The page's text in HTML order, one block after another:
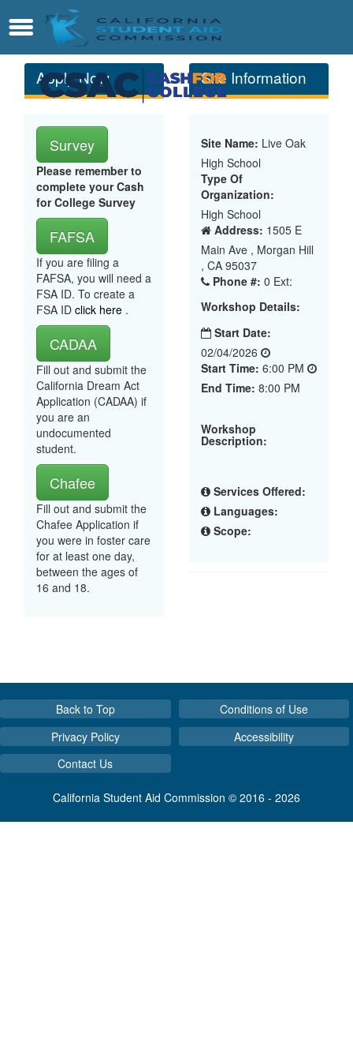
Main
Content
Menu
Apply Now
Survey
Please remember to
complete your Cash
for College Survey
FAFSA
If you are filing a
FAFSA, you will need a
FSA ID. To create a
FSA ID click here .
CADAA
Fill out and submit the
California Dream Act
Application (CADAA) if
you are an
undocumented
student.
Chafee
Fill out and submit the
Chafee Application if
you were in foster care
for at least one day,
between the ages of
16 and 18.
Site Information
Site Name: Live Oak
High School
Type Of
Organization:
High School
Address: 1505 E
Main Ave , Morgan Hill
, CA 95037
Phone #: 0 Ext:
Workshop Details:
Start Date:
02/04/2026
Start Time: 6:00 PM
End Time: 8:00 PM
Workshop
Description:
Services Offered:
Languages:
Scope:
Back to Top
Conditions of Use
Privacy Policy
Accessibility
Contact Us
California Student Aid Commission © 2016 - 2026